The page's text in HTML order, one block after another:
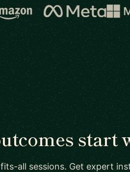
start
all sessions. Get expert